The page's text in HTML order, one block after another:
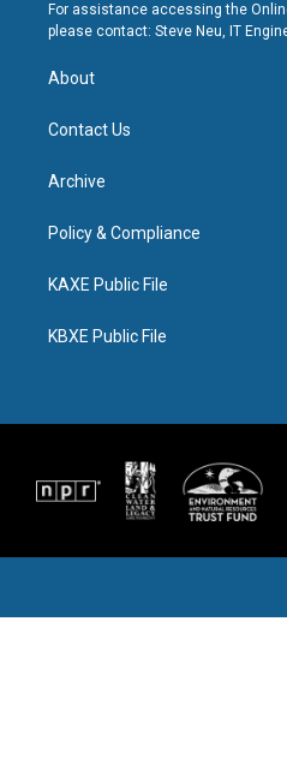
For assistance accessing the
please contact: Steve Neu, IT
About
Contact Us
Archive
Policy & Compliance
KAXE Public File
KBXE Public File